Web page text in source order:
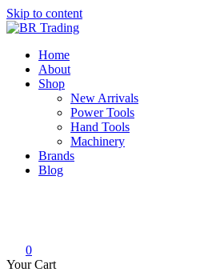
Skip to content
BR Trading
Quality Tools and Machinery for Sale
Home
About
Shop
New Arrivals
Power Tools
Hand Tools
Machinery
Brands
Blog
0
Your Cart